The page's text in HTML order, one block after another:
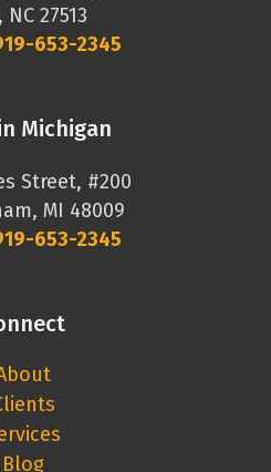
NC 27513
653-2345
Michigan
Street, #200
MI 48009
653-2345
Blog